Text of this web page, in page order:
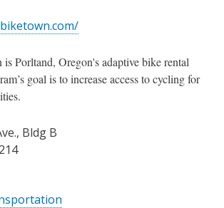
Porltand, Oregon's adaptive bike rental
goal is to increase access to cycling for
Bldg B